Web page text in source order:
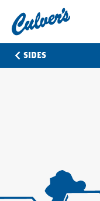
Culver's
Home
SIDES